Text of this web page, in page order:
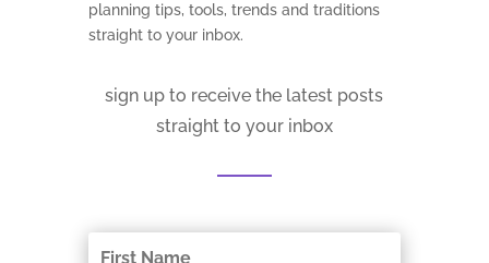
planning tips, tools, trends and traditions
straight to your inbox.
sign up to receive the latest posts
straight to your inbox